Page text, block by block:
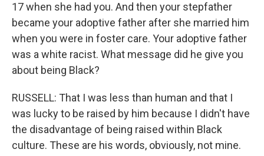
17 when she had you. And then your stepfather
became your adoptive father after she married him
when you were in foster care. Your adoptive father
was a white racist. What message did he give you
about being Black?
RUSSELL: That I was less than human and that I
was lucky to be raised by him because I didn't have
the disadvantage of being raised within Black
culture. These are his words, obviously, not mine.